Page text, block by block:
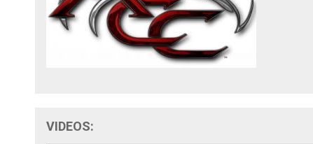
VIDEOS: